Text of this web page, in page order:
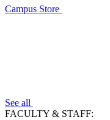
Campus Store
See all
FACULTY & STAFF: